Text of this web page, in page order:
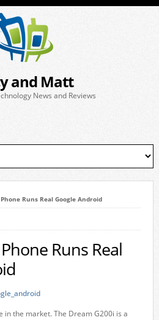
and Matt
News and Reviews
Runs Real Google Android
Runs Real
in the market. The Dream G200i is a